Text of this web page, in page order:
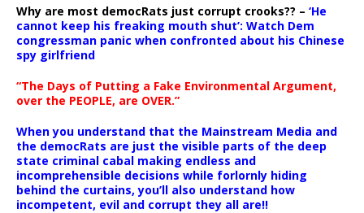
Why are most democRats just corrupt crooks?? – ‘He
cannot keep his freaking mouth shut’: Watch Dem
congressman panic when confronted about his Chinese
spy girlfriend
“The Days of Putting a Fake Environmental Argument,
over the PEOPLE, are OVER.”
When you understand that the Mainstream Media and
the democRats are just the visible parts of the deep
state criminal cabal making endless and
incomprehensible decisions while forlornly hiding
behind the curtains, you’ll also understand how
incompetent, evil and corrupt they all are!!